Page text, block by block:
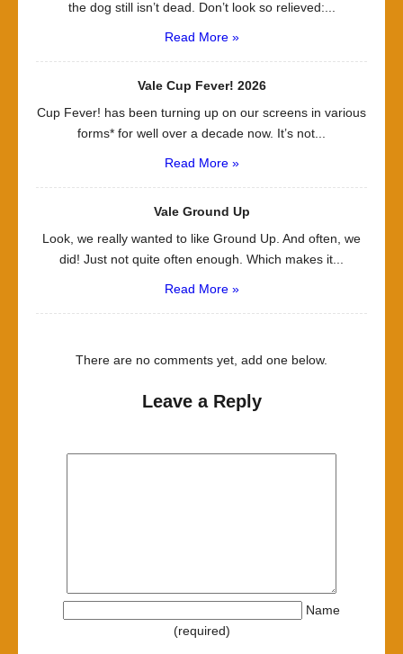
the dog still isn’t dead. Don’t look so relieved:...
Read More »
Vale Cup Fever! 2026
Cup Fever! has been turning up on our screens in various
forms* for well over a decade now. It’s not...
Read More »
Vale Ground Up
Look, we really wanted to like Ground Up. And often, we
did! Just not quite often enough. Which makes it...
Read More »
There are no comments yet, add one below.
Leave a Reply
Name
(required)